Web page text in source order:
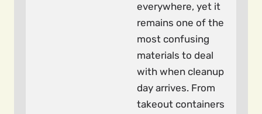
everywhere, yet it
remains one of the
most confusing
materials to deal
with when cleanup
day arrives. From
takeout containers